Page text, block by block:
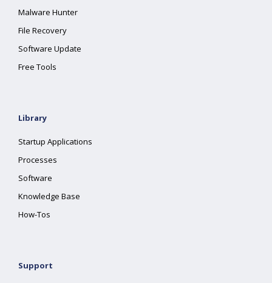
Malware Hunter
File Recovery
Software Update
Free Tools
Library
Startup Applications
Processes
Software
Knowledge Base
How-Tos
Support